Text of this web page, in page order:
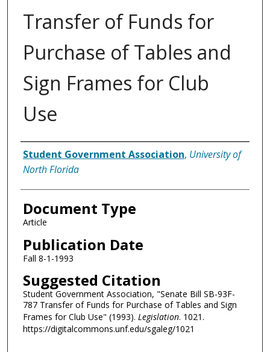
Transfer of Funds for
Purchase of Tables and
Sign Frames for Club
Use
Authors
Student Government Association, University of
North Florida
Document Type
Article
Publication Date
Fall 8-1-1993
Suggested Citation
Student Government Association, "Senate Bill SB-93F-
787 Transfer of Funds for Purchase of Tables and Sign
Frames for Club Use" (1993). Legislation. 1021.
https://digitalcommons.unf.edu/sgaleg/1021